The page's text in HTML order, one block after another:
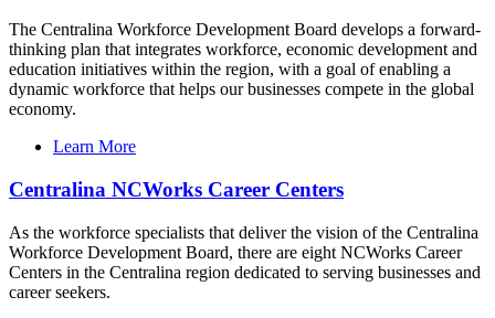
The Centralina Workforce Development Board develops a forward-
thinking plan that integrates workforce, economic development and
education initiatives within the region, with a goal of enabling a
dynamic workforce that helps our businesses compete in the global
economy.
Learn More
Centralina NCWorks Career Centers
As the workforce specialists that deliver the vision of the Centralina
Workforce Development Board, there are eight NCWorks Career
Centers in the Centralina region dedicated to serving businesses and
career seekers.